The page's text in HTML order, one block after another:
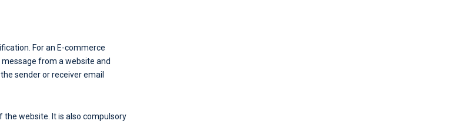
For an E-commerce
from a website and
sender or receiver email
website. It is also compulsory